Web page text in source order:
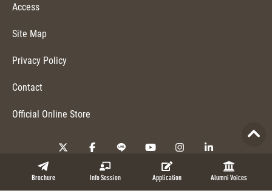
Brochure Info Session Application Alumni Voices
Access
Site Map
Privacy Policy
Contact
Official Online Store
Copyright © 2026 NUCB Business School. All Rights Reserved.